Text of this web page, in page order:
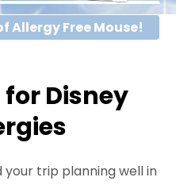
Allergy Free Mouse!
Disney
trip planning well in